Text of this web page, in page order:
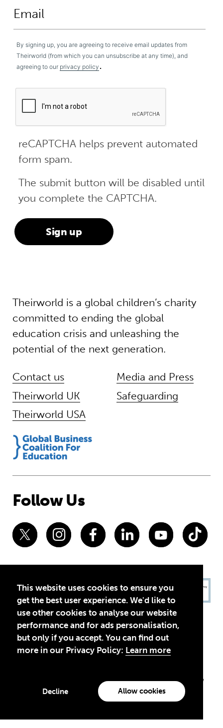
This website uses cookies to ensure you
get the best user experience. We'd like to
use other cookies to analyse our website
performance and for ads personalisation,
but only if you accept. You can find out
more in our Privacy Policy: Learn more
Decline Allow cookies
By signing up, you are agreeing to receive email updates from
Theirworld (from which you can unsubscribe at any time), and
agreeing to our privacy policy .
reCAPTCHA helps prevent automated
form spam.
The submit button will be disabled until
you complete the CAPTCHA.
Theirworld is a global children’s charity
committed to ending the global
education crisis and unleashing the
potential of the next generation.
Contact us
Theirworld UK
Theirworld USA
Media and Press
Safeguarding
Follow Us
Theirworld USA is an assumed name of Global Business Coalition
for Education, Inc., a registered 501(c)(3) organization in the US.